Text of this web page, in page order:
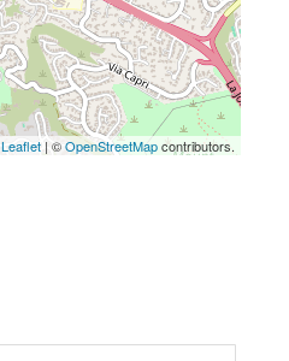
Leaflet | ©OpenStreetMapcontributors.